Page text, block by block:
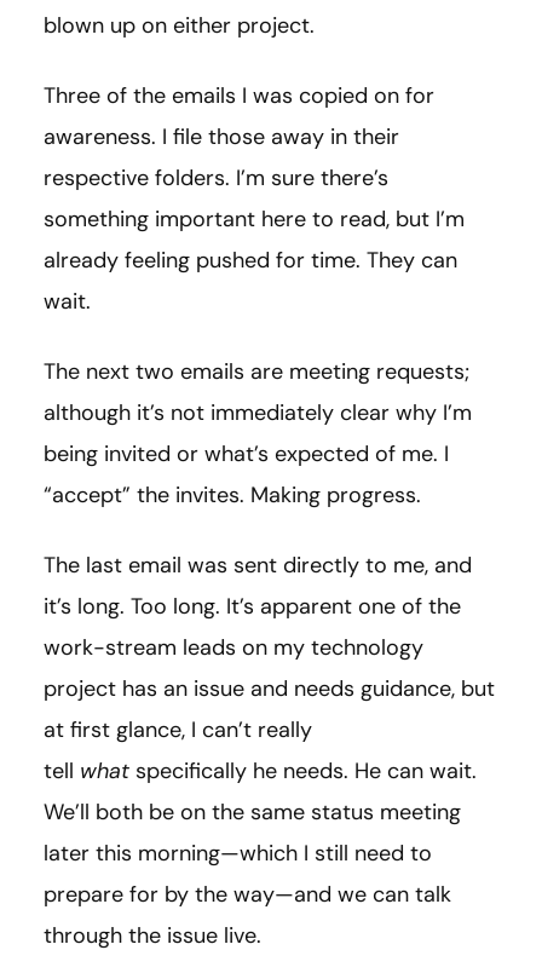
blown up on either project.
Three of the emails I was copied on for
awareness. I file those away in their
respective folders. I’m sure there’s
something important here to read, but I’m
already feeling pushed for time. They can
wait.
The next two emails are meeting requests;
although it’s not immediately clear why I’m
being invited or what’s expected of me. I
“accept” the invites. Making progress.
The last email was sent directly to me, and
it’s long. Too long. It’s apparent one of the
work-stream leads on my technology
project has an issue and needs guidance, but
at first glance, I can’t really
tell what specifically he needs. He can wait.
We’ll both be on the same status meeting
later this morning—which I still need to
prepare for by the way—and we can talk
through the issue live.